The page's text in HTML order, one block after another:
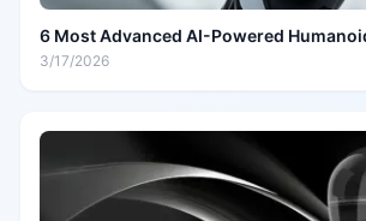
6 Most Advanced AI-Powered
3/17/2026